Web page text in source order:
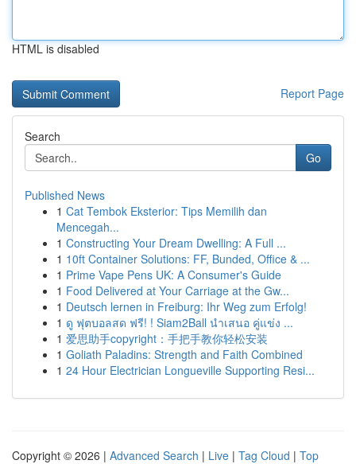
HTML is disabled
Report Page
Search
Go
Published News
1 Cat Tembok Eksterior: Tips Memilih dan
Mencegah...
1 Constructing Your Dream Dwelling: A Full ...
1 10ft Container Solutions: FF, Bunded, Office & ...
1 Prime Vape Pens UK: A Consumer's Guide
1 Food Delivered at Your Carriage at the Gw...
1 Deutsch lernen in Freiburg: Ihr Weg zum Erfolg!
1 ดู ฟุตบอลสด ฟรี! ! Siam2Ball นำเสนอ คู่แข่ง ...
1 爱思助手copyright：手把手教你轻松安装
1 Goliath Paladins: Strength and Faith Combined
1 24 Hour Electrician Longueville Supporting Resi...
Copyright © 2026 | Advanced Search | Live | Tag Cloud | Top